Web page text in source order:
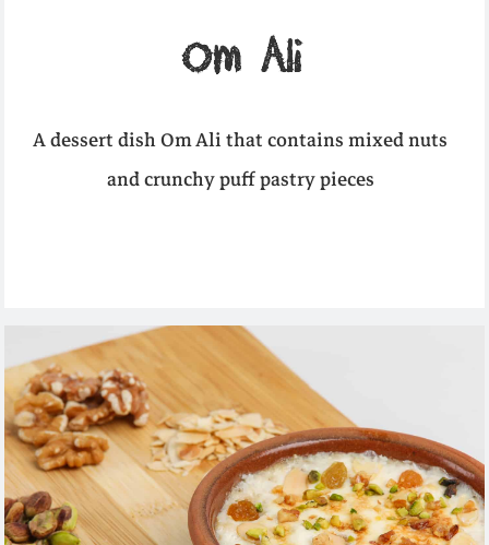
Om Ali
A dessert dish Om Ali that contains mixed nuts
and crunchy puff pastry pieces